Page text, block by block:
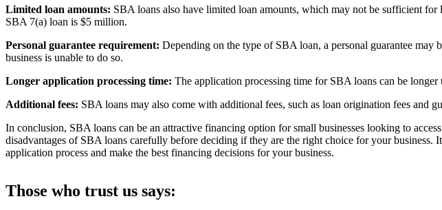
Limited loan amounts: SBA loans also have limited loan amounts, which may not be sufficient
SBA 7(a) loan is $5 million.
Personal guarantee requirement: Depending on the type of SBA loan, a personal guarantee
business is unable to do so.
Longer application processing time: The application processing time for SBA loans can be
Additional fees: SBA loans may also come with additional fees, such as loan origination fees and
In conclusion, SBA loans can be an attractive financing option for small businesses looking to
disadvantages of SBA loans carefully before deciding if they are the right choice for your
application process and make the best financing decisions for your business.
Those who trust us says: